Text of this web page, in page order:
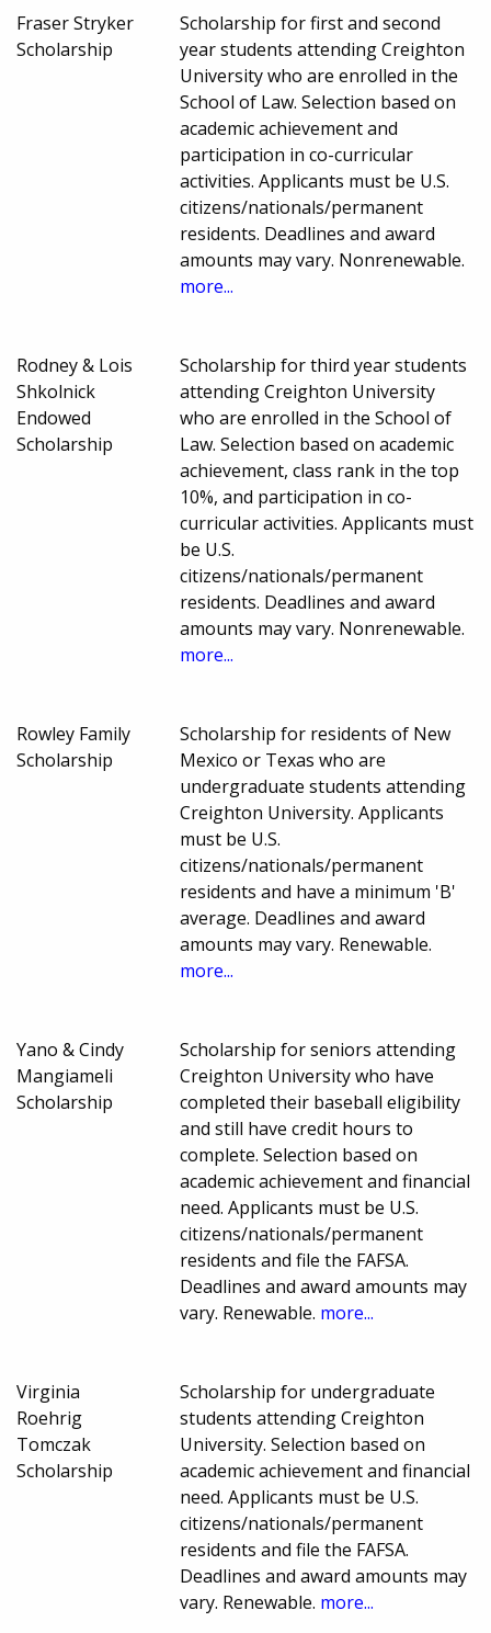
Fraser Stryker
Scholarship
Scholarship for first and second
year students attending Creighton
University who are enrolled in the
School of Law. Selection based on
academic achievement and
participation in co-curricular
activities. Applicants must be U.S.
citizens/nationals/permanent
residents. Deadlines and award
amounts may vary. Nonrenewable.
more...
Rodney & Lois
Shkolnick
Endowed
Scholarship
Scholarship for third year students
attending Creighton University
who are enrolled in the School of
Law. Selection based on academic
achievement, class rank in the top
10%, and participation in co-
curricular activities. Applicants must
be U.S.
citizens/nationals/permanent
residents. Deadlines and award
amounts may vary. Nonrenewable.
more...
Rowley Family
Scholarship
Scholarship for residents of New
Mexico or Texas who are
undergraduate students attending
Creighton University. Applicants
must be U.S.
citizens/nationals/permanent
residents and have a minimum 'B'
average. Deadlines and award
amounts may vary. Renewable.
more...
Yano & Cindy
Mangiameli
Scholarship
Scholarship for seniors attending
Creighton University who have
completed their baseball eligibility
and still have credit hours to
complete. Selection based on
academic achievement and financial
need. Applicants must be U.S.
citizens/nationals/permanent
residents and file the FAFSA.
Deadlines and award amounts may
vary. Renewable. more...
Virginia
Roehrig
Tomczak
Scholarship
Scholarship for undergraduate
students attending Creighton
University. Selection based on
academic achievement and financial
need. Applicants must be U.S.
citizens/nationals/permanent
residents and file the FAFSA.
Deadlines and award amounts may
vary. Renewable. more...